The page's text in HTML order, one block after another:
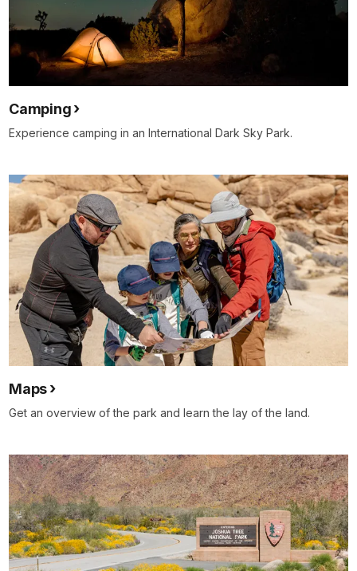
Camping
Experience camping in an International Dark Sky Park.
Maps
Get an overview of the park and learn the lay of the land.